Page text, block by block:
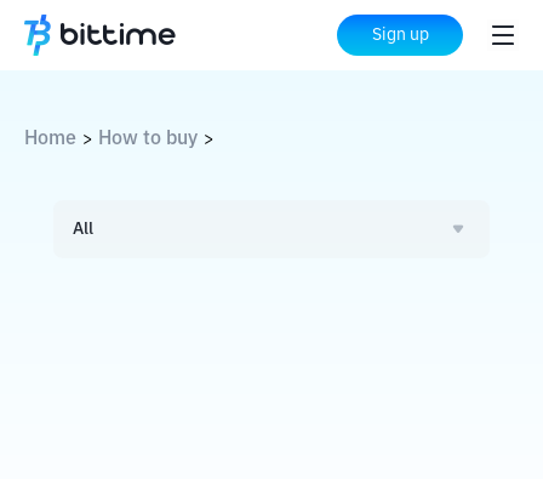
Sign up
Home > How to buy >
All